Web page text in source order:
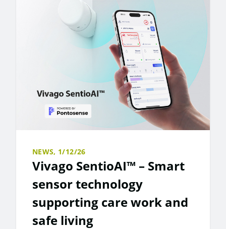
NEWS, 1/12/26
Vivago SentioAI™ – Smart
sensor technology
supporting care work and
safe living